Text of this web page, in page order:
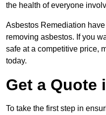
the health of everyone
Asbestos Remediation
removing asbestos. If you
safe at a competitive price,
today.
Get a Quote
To take the first step in